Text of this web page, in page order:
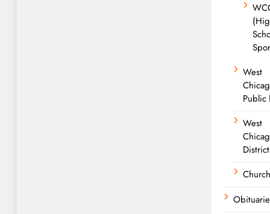
West
Public
West
District